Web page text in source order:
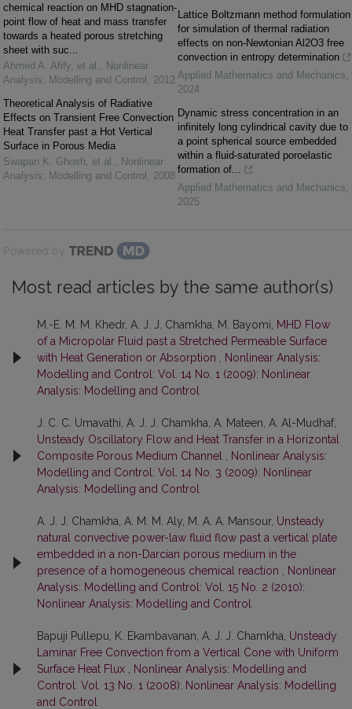
chemical reaction on MHD stagnation-
point flow of heat and mass transfer
towards a heated porous stretching
sheet with suc...
Ahmed A. Afify, et al.
Nonlinear
Analysis: Modelling and Control
2012
Theoretical Analysis of Radiative
Effects on Transient Free Convection
Heat Transfer past a Hot Vertical
Surface in Porous Media
Swapan K. Ghosh, et al.
Nonlinear
Analysis: Modelling and Control
2008
Lattice Boltzmann method formulation
for simulation of thermal radiation
effects on non-Newtonian Al2O3 free
convection in entropy determination
Applied Mathematics and Mechanics
2024
Dynamic stress concentration in an
infinitely long cylindrical cavity due to
a point spherical source embedded
within a fluid-saturated poroelastic
formation of...
Applied Mathematics and Mechanics
2025
Powered by
Most read articles by the same author(s)
M.-E. M. M. Khedr, A. J. J. Chamkha, M. Bayomi,
MHD Flow
of a Micropolar Fluid past a Stretched Permeable Surface
with Heat Generation or Absorption
Nonlinear Analysis:
Modelling and Control: Vol. 14 No. 1 (2009): Nonlinear
Analysis: Modelling and Control
J. C. C. Umavathi, A. J. J. Chamkha, A. Mateen, A. Al-Mudhaf,
Unsteady Oscillatory Flow and Heat Transfer in a Horizontal
Composite Porous Medium Channel
Nonlinear Analysis:
Modelling and Control: Vol. 14 No. 3 (2009): Nonlinear
Analysis: Modelling and Control
A. J. J. Chamkha, A. M. M. Aly, M. A. A. Mansour, Unsteady
natural convective power-law fluid flow past a vertical plate
embedded in a non-Darcian porous medium in the
presence of a homogeneous chemical reaction
Nonlinear
Analysis: Modelling and Control: Vol. 15 No. 2 (2010):
Nonlinear Analysis: Modelling and Control
Bapuji Pullepu, K. Ekambavanan, A. J. J. Chamkha, Unsteady
Laminar Free Convection from a Vertical Cone with Uniform
Surface Heat Flux
Nonlinear Analysis: Modelling and
Control: Vol. 13 No. 1 (2008): Nonlinear Analysis: Modelling
and Control